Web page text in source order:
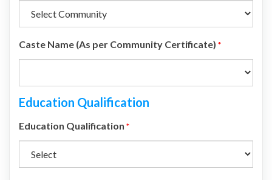
Caste Name (As per Community Certificate) *
Education Qualification
Education Qualification *